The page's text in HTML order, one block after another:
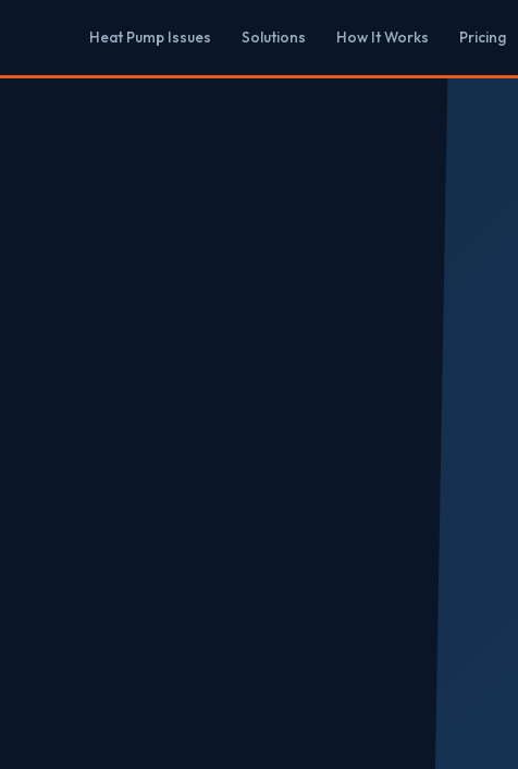
Heat Pump Issues Solutions How It Works Pricing